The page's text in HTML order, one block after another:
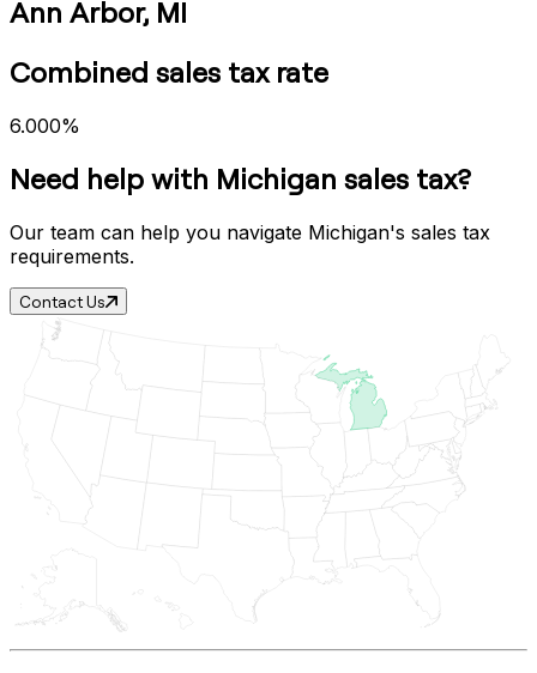
Ann Arbor, MI
Combined sales tax rate
6.000%
Need help with Michigan sales tax?
Our team can help you navigate Michigan's sales tax
requirements.
Contact Us